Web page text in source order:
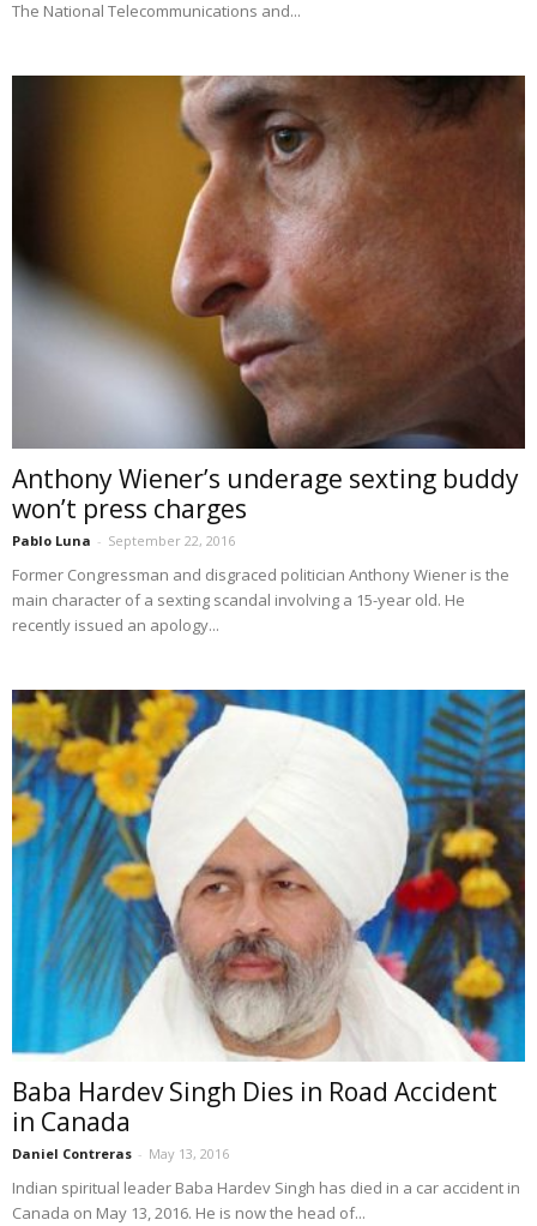
The National Telecommunications and...
Anthony Wiener’s underage sexting buddy
won’t press charges
Pablo Luna - September 22, 2016
Former Congressman and disgraced politician Anthony Wiener is the
main character of a sexting scandal involving a 15-year old. He
recently issued an apology...
Baba Hardev Singh Dies in Road Accident
in Canada
Daniel Contreras - May 13, 2016
Indian spiritual leader Baba Hardev Singh has died in a car accident in
Canada on May 13, 2016. He is now the head of...